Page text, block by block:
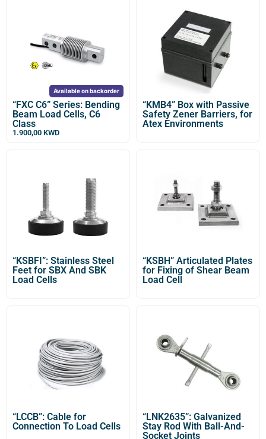
Available on backorder
“FXC C6” Series: Bending
Beam Load Cells, C6
Class
1.900,00 KWD
“KMB4” Box with Passive
Safety Zener Barriers, for
Atex Environments
“KSBFI”: Stainless Steel
Feet for SBX And SBK
Load Cells
“KSBH” Articulated Plates
for Fixing of Shear Beam
Load Cell
“LCCB”: Cable for
Connection To Load Cells
“LNK2635”: Galvanized
Stay Rod With Ball-And-
Socket Joints